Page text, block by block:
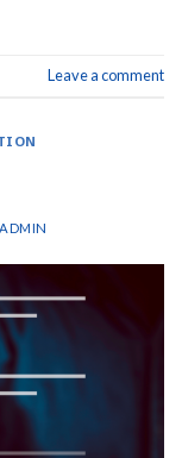
Leave a comment